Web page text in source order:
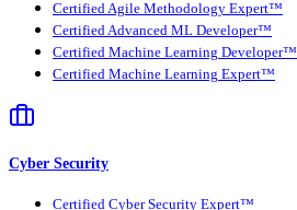
Certified Agile Methodology Expert™
Certified Advanced ML Developer™
Certified Machine Learning Developer™
Certified Machine Learning Expert™
Cyber Security
Certified Cyber Security Expert™